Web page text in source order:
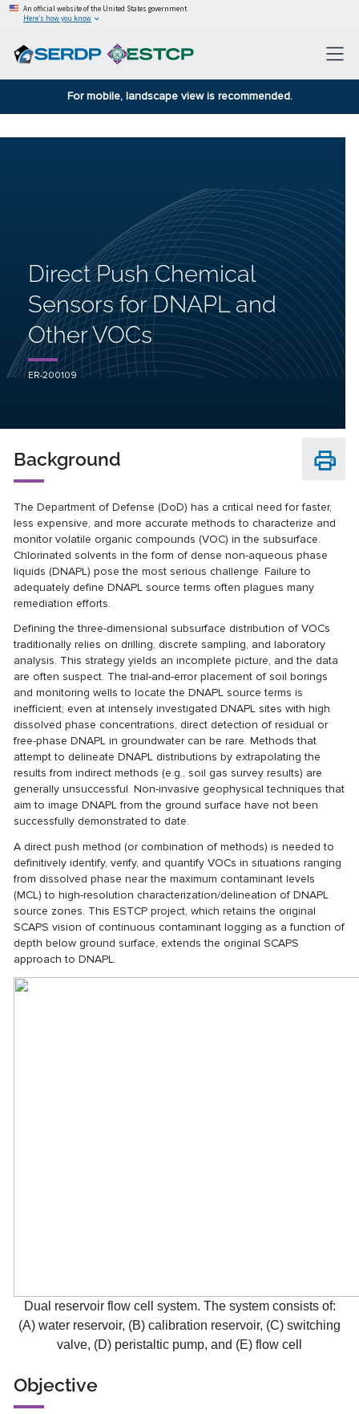
An official website of the United States government
Here’s how you know
For mobile, landscape view is recommended.
Direct Push Chemical
Sensors for DNAPL and
Other VOCs
ER-200109
Background
The Department of Defense (DoD) has a critical need for faster,
less expensive, and more accurate methods to characterize and
monitor volatile organic compounds (VOC) in the subsurface.
Chlorinated solvents in the form of dense non-aqueous phase
liquids (DNAPL) pose the most serious challenge. Failure to
adequately define DNAPL source terms often plagues many
remediation efforts.
Defining the three-dimensional subsurface distribution of VOCs
traditionally relies on drilling, discrete sampling, and laboratory
analysis. This strategy yields an incomplete picture, and the data
are often suspect. The trial-and-error placement of soil borings
and monitoring wells to locate the DNAPL source terms is
inefficient; even at intensely investigated DNAPL sites with high
dissolved phase concentrations, direct detection of residual or
free-phase DNAPL in groundwater can be rare. Methods that
attempt to delineate DNAPL distributions by extrapolating the
results from indirect methods (e.g., soil gas survey results) are
generally unsuccessful. Non-invasive geophysical techniques that
aim to image DNAPL from the ground surface have not been
successfully demonstrated to date.
A direct push method (or combination of methods) is needed to
definitively identify, verify, and quantify VOCs in situations ranging
from dissolved phase near the maximum contaminant levels
(MCL) to high-resolution characterization/delineation of DNAPL
source zones. This ESTCP project, which retains the original
SCAPS vision of continuous contaminant logging as a function of
depth below ground surface, extends the original SCAPS
approach to DNAPL.
Dual reservoir flow cell system. The system consists of:
(A) water reservoir, (B) calibration reservoir, (C) switching
valve, (D) peristaltic pump, and (E) flow cell
Objective